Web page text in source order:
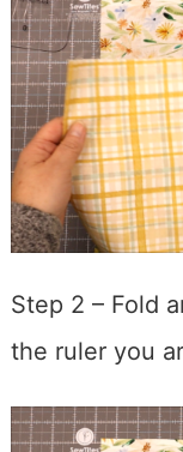
Step 2 – Fold
the ruler you